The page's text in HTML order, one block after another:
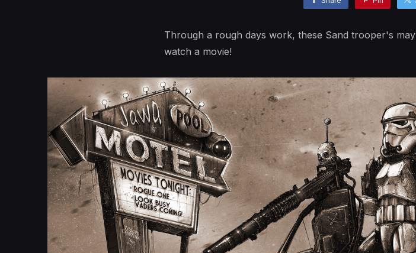
Through a rough days work, these Sand trooper's
watch a movie!